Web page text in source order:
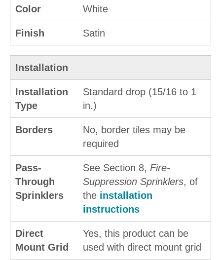
Color White
Finish Satin
Installation
Installation
Type
Standard drop (15/16 to 1
in.)
Borders
No, border tiles may be
required
Pass-
Through
Sprinklers
See Section 8, Fire-
Suppression Sprinklers, of
the installation
instructions
Direct
Mount Grid
Yes, this product can be
used with direct mount grid